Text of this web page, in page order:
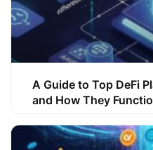
A Guide to Top DeFi
and How They